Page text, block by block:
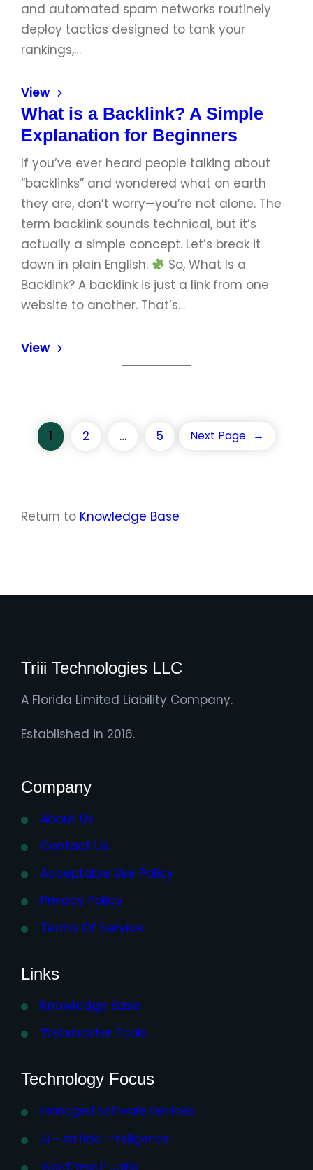
and automated spam networks routinely
deploy tactics designed to tank your
rankings,…
View
What is a Backlink? A Simple
Explanation for Beginners
If you’ve ever heard people talking about
“backlinks” and wondered what on earth
they are, don’t worry—you’re not alone. The
term backlink sounds technical, but it’s
actually a simple concept. Let’s break it
down in plain English.
So, What Is a
Backlink? A backlink is just a link from one
website to another. That’s…
View
1 2 … 5 Next Page →
Return to Knowledge Base
Triii Technologies LLC
A Florida Limited Liability Company.
Established in 2016.
Company
About Us
Contact Us
Acceptable Use Policy
Privacy Policy
Terms Of Service
Links
Knowledge Base
Webmaster Tools
Technology Focus
Managed Software Services
AI – Artificial Intelligence
WordPress Plugins